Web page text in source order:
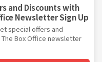
and Discounts with
Newsletter Sign Up
special offers and
Box Office newsletter